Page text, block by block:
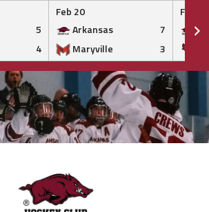
5
4
Feb 20
Arkansas
7
Maryville
3
Feb 20